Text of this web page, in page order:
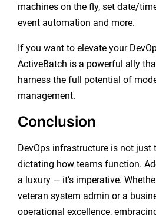
machines on the fly, set date/
event automation and more.
If you want to elevate your
ActiveBatch is a powerful ally
harness the full potential of
management.
Conclusion
DevOps infrastructure is not just
dictating how teams function.
a luxury — it’s imperative.
veteran system admin or a
operational excellence,